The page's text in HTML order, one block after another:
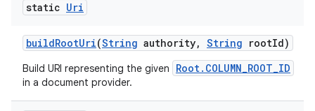
static Uri
buildRootUri(String authority, String rootId)
Build URI representing the given Root.COLUMN_ROOT_ID
in a document provider.